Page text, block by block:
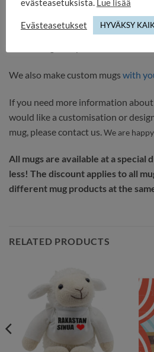
the product is ready. Delivery time
It comes with a DURAGLAZE
We also make custom mugs with
If you need more information
would like a customisation or
mug, please contact us. We are
All mugs are available at a special
less! The discount applies to all
different mug products at the
RELATED PRODUCTS
evästeasetuksista. Lue lisää
Evästeasetukset HYVÄKSY